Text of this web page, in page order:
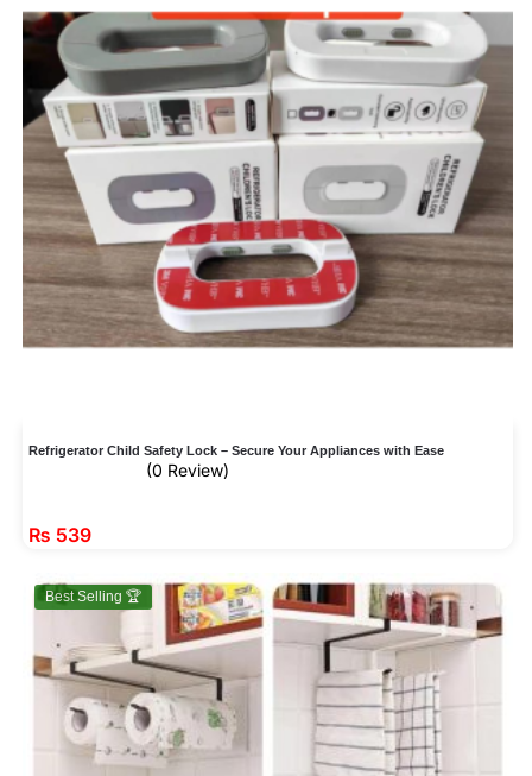
Refrigerator Child Safety Lock – Secure Your Appliances with Ease
(0 Review)
₨ 539
Best Selling 🏆